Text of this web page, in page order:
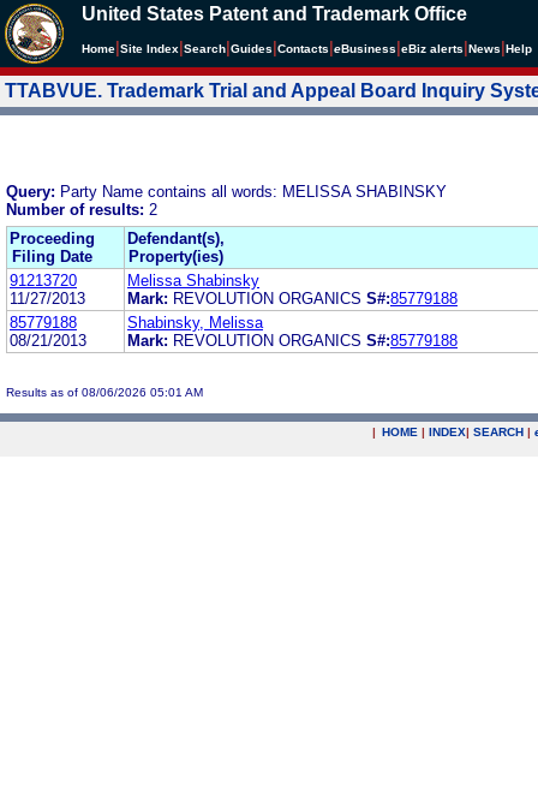
United States Patent and Trademark Office
Home Site Index Search Guides Contacts eBusiness eBiz alerts News Help
TTABVUE. Trademark Trial and Appeal Board Inquiry
Query: Party Name contains all words: MELISSA SHABINSKY
Number of results: 2
Proceeding
Filing Date
Defendant(s),
Property(ies)
91213720
11/27/2013
Melissa Shabinsky
Mark: REVOLUTION ORGANICS S#:85779188
85779188
08/21/2013
Shabinsky, Melissa
Mark: REVOLUTION ORGANICS S#:85779188
Results as of 08/06/2026 05:01 AM
| HOME | INDEX| SEARCH |